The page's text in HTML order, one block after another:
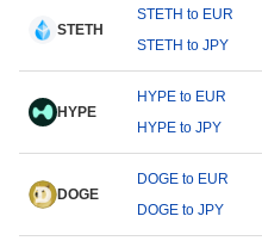
STETH
STETH to EUR
STETH to JPY
HYPE
HYPE to EUR
HYPE to JPY
DOGE
DOGE to EUR
DOGE to JPY